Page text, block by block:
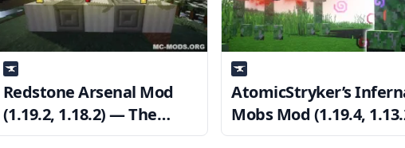
Redstone Arsenal Mod
(1.19.2, 1.18.2) — The
Power of Redstone Flux
AtomicStryker’s
Mobs Mod (1.19.4,
— Rare Powerful Mobs